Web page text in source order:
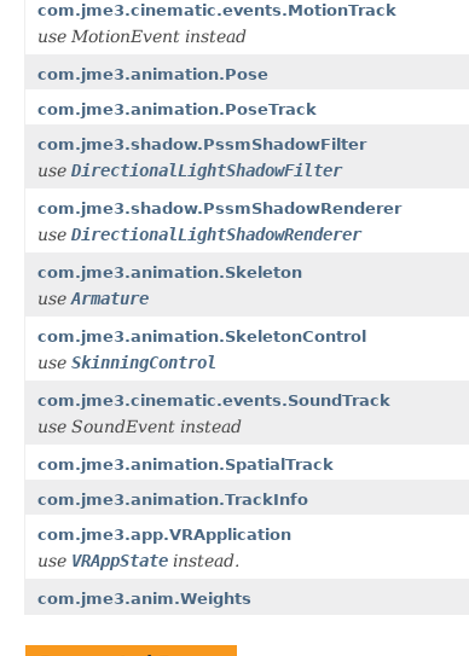
com.jme3.cinematic.events.MotionTrack
use MotionEvent instead
com.jme3.animation.Pose
com.jme3.animation.PoseTrack
com.jme3.shadow.PssmShadowFilter
use DirectionalLightShadowFilter
com.jme3.shadow.PssmShadowRenderer
use DirectionalLightShadowRenderer
com.jme3.animation.Skeleton
useArmature
com.jme3.animation.SkeletonControl
use SkinningControl
com.jme3.cinematic.events.SoundTrack
use SoundEvent instead
com.jme3.animation.SpatialTrack
com.jme3.animation.TrackInfo
com.jme3.app.VRApplication
use VRAppState instead.
com.jme3.anim.Weights